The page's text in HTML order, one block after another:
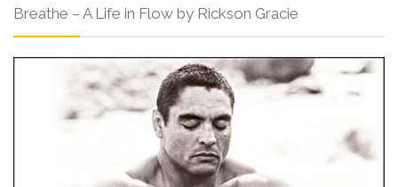
Breathe – A Life in Flow by Rickson Gracie